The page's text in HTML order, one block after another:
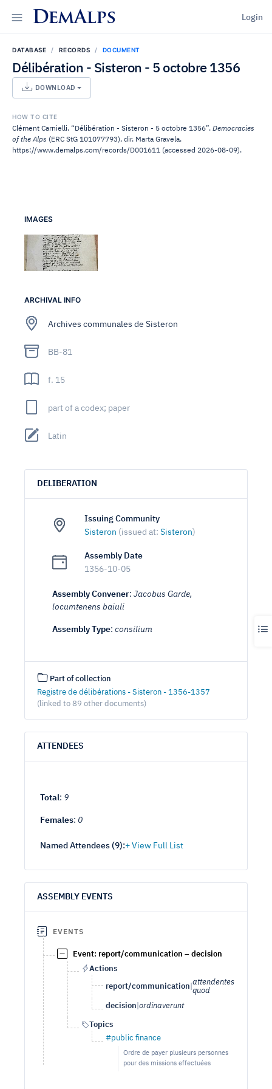
DemAlps Login
DATABASE RECORDS DOCUMENT
Délibération - Sisteron - 5 octobre 1356
DOWNLOAD
HOW TO CITE
Clément Carnielli. “Délibération - Sisteron - 5 octobre 1356”. Democracies
of the Alps (ERC StG 101077793), dir. Marta Gravela.
https://www.demalps.com/records/D001611 (accessed 2026-08-09).
IMAGES
ARCHIVAL INFO
Archives communales de Sisteron
BB-81
f. 15
part of a codex; paper
Latin
DELIBERATION
Issuing Community
Sisteron (issued at: Sisteron)
Assembly Date
1356-10-05
Assembly Convener: Jacobus Garde,
locumtenens baiuli
Assembly Type: consilium
Part of collection
Registre de délibérations - Sisteron - 1356-1357
(linked to 89 other documents)
ATTENDEES
Total: 9
Females: 0
Named Attendees (9):
ASSEMBLY EVENTS
EVENTS
Event: report/communication – decision
Actions
report/communication
attendentes
quod
decision ordinaverunt
Topics
#public finance
Ordre de payer plusieurs personnes
pour des missions effectuées